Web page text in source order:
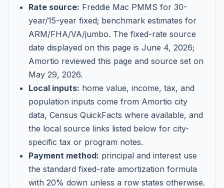
Get Started
Rate source: Freddie Mac PMMS for 30-
year/15-year fixed; benchmark estimates for
ARM/FHA/VA/jumbo. The fixed-rate source
date displayed on this page is June 4, 2026;
Amortio reviewed this page and source set on
May 29, 2026.
Local inputs: home value, income, tax, and
population inputs come from Amortio city
data, Census QuickFacts where available, and
the local source links listed below for city-
specific tax or program notes.
Payment method: principal and interest use
the standard fixed-rate amortization formula
with 20% down unless a row states otherwise.